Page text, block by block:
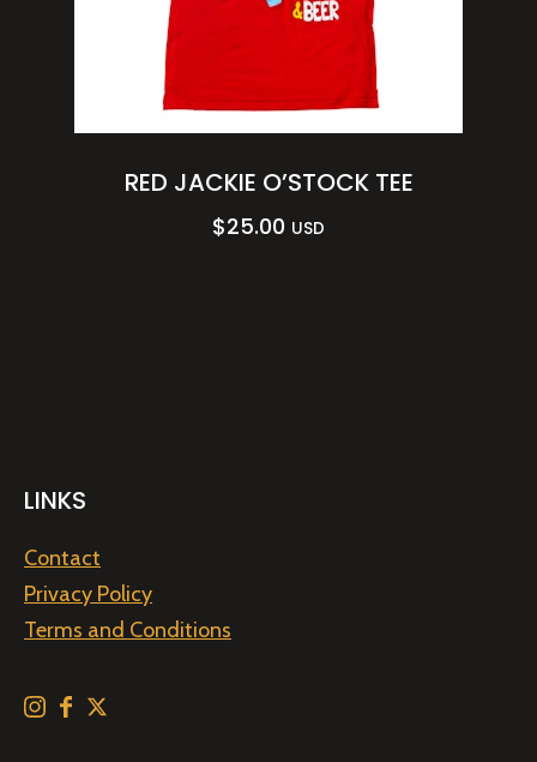
RED JACKIE O’STOCK TEE
$25.00 USD
LINKS
Contact
Privacy Policy
Terms and Conditions